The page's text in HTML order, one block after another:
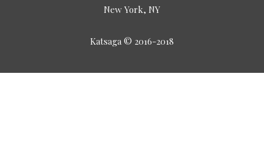
New York, NY
Katsaga © 2016-2018